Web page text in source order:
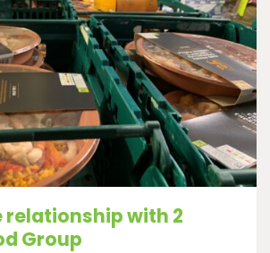
relationship with 2
Group